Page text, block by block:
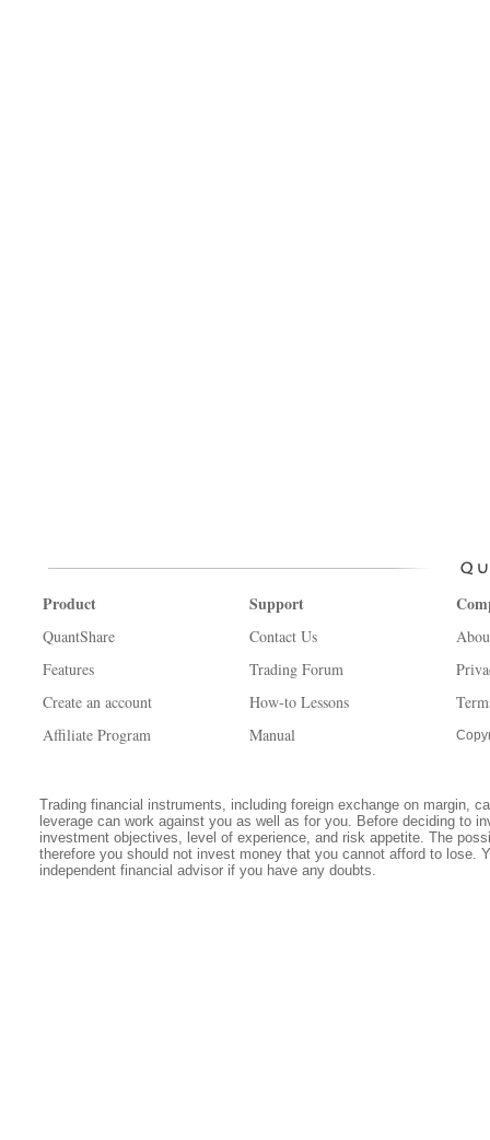
Product
QuantShare
Features
Create an account
Affiliate Program
Support
Contact Us
Trading Forum
How-to Lessons
Manual
Trading financial instruments, including foreign exchange on margin,
leverage can work against you as well as for you. Before deciding to
investment objectives, level of experience, and risk appetite. The
therefore you should not invest money that you cannot afford to lose.
independent financial advisor if you have any doubts.